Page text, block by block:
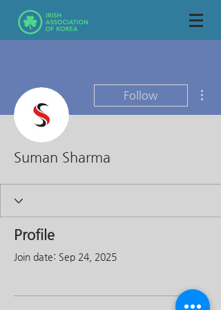
Follow
Suman Sharma
Profile
Join date: Sep 24, 2025